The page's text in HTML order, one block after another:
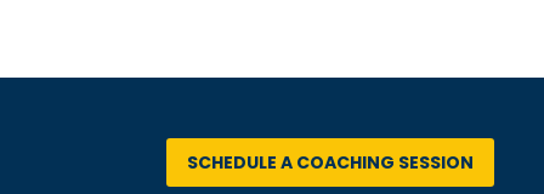
SCHEDULE A COACHING SESSION